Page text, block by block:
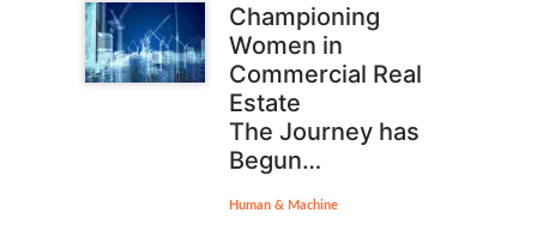
Championing
Women in
Commercial Real
Estate
The Journey has
Begun…
Human & Machine